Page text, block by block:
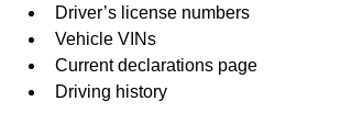
Driver’s license numbers
Vehicle VINs
Current declarations page
Driving history